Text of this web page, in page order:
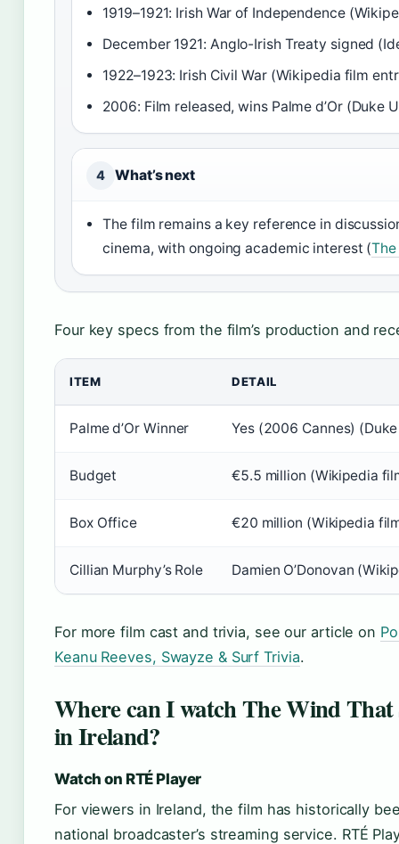
1919–1921: Irish War of Independence
December 1921: Anglo-Irish Treaty signed
1922–1923: Irish Civil War (Wikipedia film
2006: Film released, wins Palme d’Or (Duke
4 What’s next
The film remains a key reference in
cinema, with ongoing academic interest (
Four key specs from the film’s production and
ITEM DETAIL
Palme d’Or Winner Yes (2006 Cannes)
Budget €5.5 million (Wikipedia
Box Office €20 million (Wikipedia
Cillian Murphy’s Role Damien O’Donovan
For more film cast and trivia, see our article on
Keanu Reeves, Swayze & Surf Trivia.
Where can I watch The Wind That
in Ireland?
Watch on RTÉ Player
For viewers in Ireland, the film has historically
national broadcaster’s streaming service. RTÉ